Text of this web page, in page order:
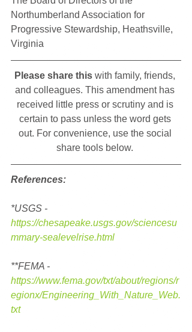
Northumberland Association for
Progressive Stewardship, Heathsville,
Virginia
Please share this with family, friends,
and colleagues. This amendment has
received little press or scrutiny and is
certain to pass unless the word gets
out. For convenience, use the social
share tools below.
References:
*USGS -
https://chesapeake.usgs.gov/sciencesu
mmary-sealevelrise.html
**FEMA -
https://www.fema.gov/txt/about/regions/r
egionx/Engineering_With_Nature_Web.
txt